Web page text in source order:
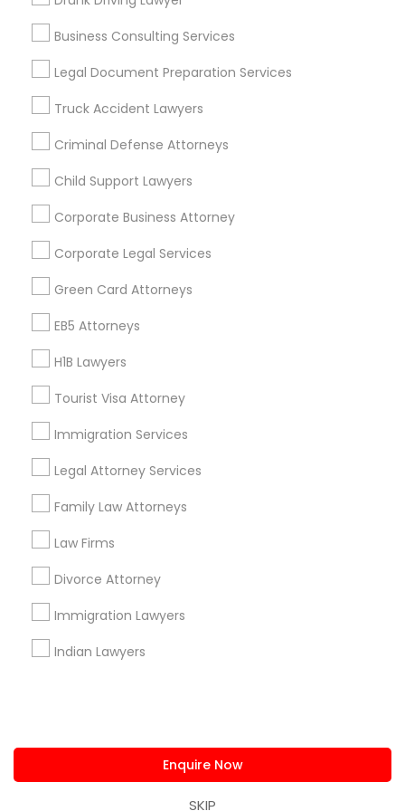
Business Consulting Services
Legal Document Preparation Services
Truck Accident Lawyers
Criminal Defense Attorneys
Child Support Lawyers
Corporate Business Attorney
Corporate Legal Services
Green Card Attorneys
EB5 Attorneys
H1B Lawyers
Tourist Visa Attorney
Immigration Services
Legal Attorney Services
Family Law Attorneys
Law Firms
Divorce Attorney
Immigration Lawyers
Indian Lawyers
Enquire Now
SKIP
Useful Links
Badge
Find and Post Ads
Get IT Training
Find Events & Tickets
Corporate
+1-512-788-5300
us.sulekha@sulekha.com
Stay Connected
Sulekha App
About us Contact us
Privacy Policy
Advertise with us